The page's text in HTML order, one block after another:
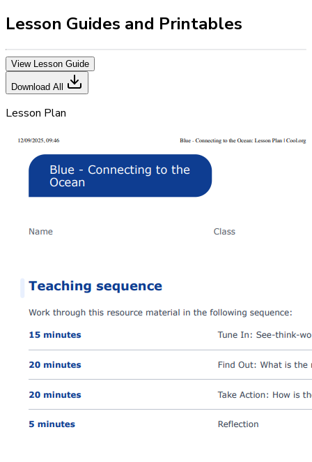
Lesson Guides and Printables
View Lesson Guide
Download All
Lesson Plan